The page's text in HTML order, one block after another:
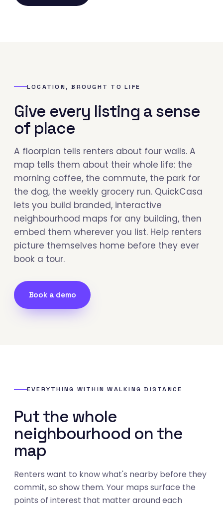
LOCATION, BROUGHT TO LIFE
Give every listing a sense
of place
A floorplan tells renters about four walls. A
map tells them about their whole life: the
morning coffee, the commute, the park for
the dog, the weekly grocery run. QuickCasa
lets you build branded, interactive
neighbourhood maps for any building, then
embed them wherever you list. Help renters
picture themselves home before they ever
book a tour.
Book a demo
EVERYTHING WITHIN WALKING DISTANCE
Put the whole
neighbourhood on the
map
Renters want to know what's nearby before they
commit, so show them. Your maps surface the
points of interest that matter around each